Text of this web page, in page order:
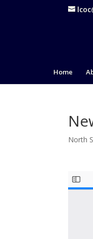
Home
North